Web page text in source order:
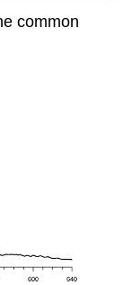
common